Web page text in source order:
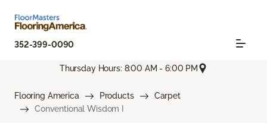
352-399-0090
Thursday Hours: 8:00 AM - 6:00 PM
Flooring America Products
Carpet
Conventional Wisdom I